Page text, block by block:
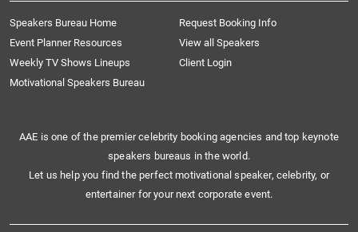
Speakers Bureau Home
Request Booking Info
Event Planner Resources
View all Speakers
Weekly TV Shows Lineups
Client Login
Motivational Speakers Bureau
AAE is one of the premier celebrity booking agencies and top keynote
speakers bureaus in the world.
Let us help you find the perfect motivational speaker, celebrity, or
entertainer for your next corporate event.